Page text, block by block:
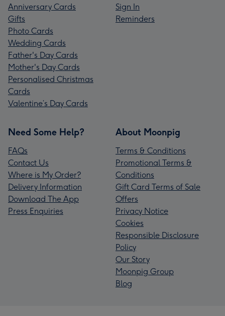
Anniversary Cards
Gifts
Photo Cards
Wedding Cards
Father's Day Cards
Mother's Day Cards
Personalised Christmas
Cards
Valentine’s Day Cards
Sign In
Reminders
Need Some Help?
FAQs
Contact Us
Where is My Order?
Delivery Information
Download The App
Press Enquiries
About Moonpig
Terms & Conditions
Promotional Terms &
Conditions
Gift Card Terms of Sale
Offers
Privacy Notice
Cookies
Responsible Disclosure
Policy
Our Story
Moonpig Group
Blog